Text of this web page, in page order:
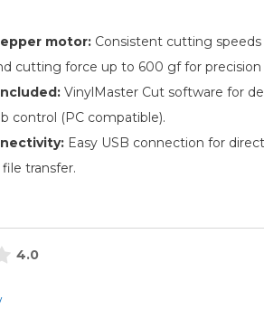
motor:Consistent cutting speeds
cutting force up to 600 gf for precision
VinylMaster Cut software for
control (PC compatible).
Easy USB connection for
transfer.
4.0